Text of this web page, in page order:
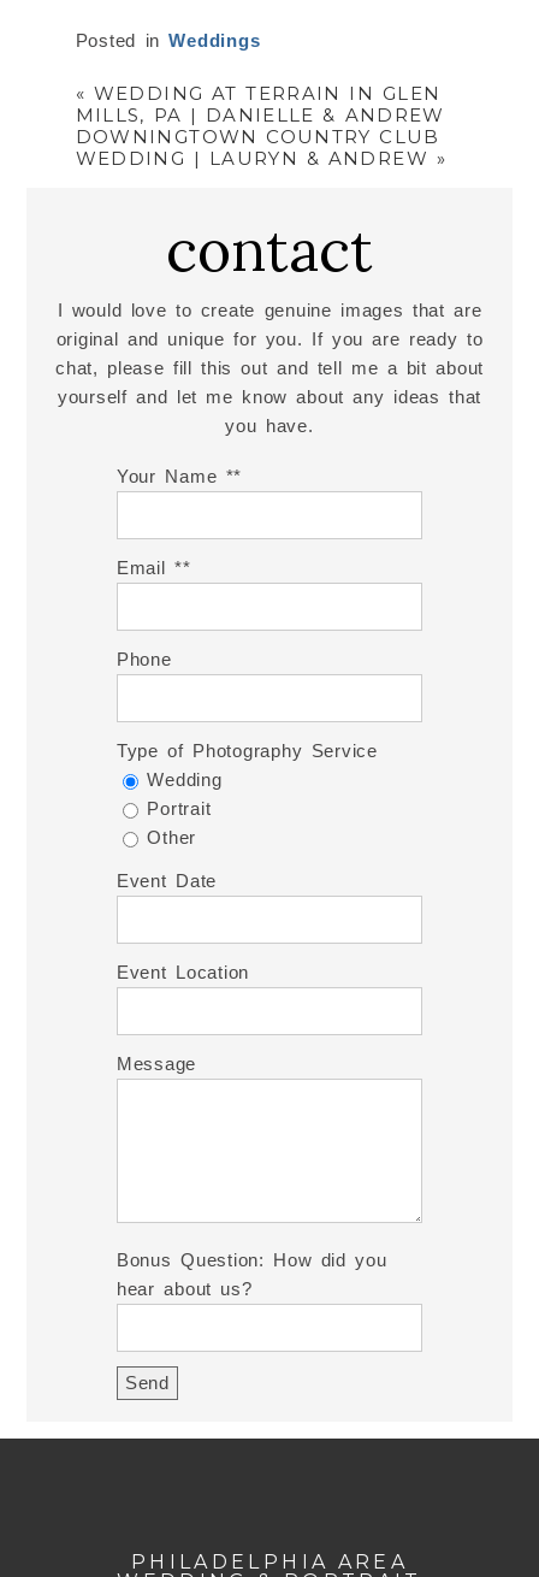
Posted inWeddings
« WEDDING AT TERRAIN IN GLEN
MILLS, PA | DANIELLE & ANDREW
DOWNINGTOWN COUNTRY CLUB
WEDDING | LAURYN & ANDREW »
contact
I would love to create genuine images that are
original and unique for you. If you are ready to
chat, please fill this out and tell me a bit about
yourself and let me know about any ideas that
you have.
Your Name *
Email *
Phone
Type of Photography Service
Wedding
Portrait
Other
Event Date
Event Location
Message
Bonus Question: How did you
hear about us?
PHILADELPHIA AREA